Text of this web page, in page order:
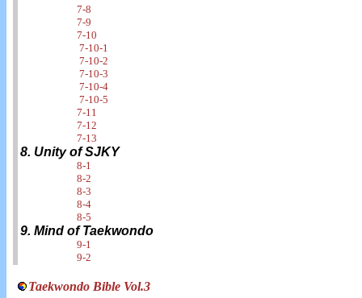
7-8
7-9
7-10
7-10-1
7-10-2
7-10-3
7-10-4
7-10-5
7-11
7-12
7-13
8. Unity of SJKY
8-1
8-2
8-3
8-4
8-5
9. Mind of Taekwondo
9-1
9-2
Taekwondo Bible Vol.3